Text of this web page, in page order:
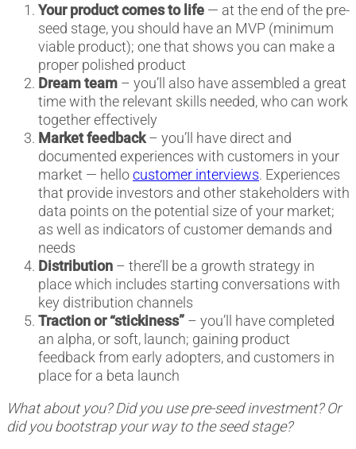
Your product comes to life — at the end of the pre-
seed stage, you should have an MVP (minimum
viable product); one that shows you can make a
proper polished product
Dream team – you’ll also have assembled a great
time with the relevant skills needed, who can work
together effectively
Market feedback– you’ll have direct and
documented experiences with customers in your
market — hellocustomer interviews. Experiences
that provide investors and other stakeholders with
data points on the potential size of your market;
as well as indicators of customer demands and
needs
Distribution – there’ll be a growth strategy in
place which includes starting conversations with
key distribution channels
Traction or “stickiness” – you’ll have completed
an alpha, or soft, launch; gaining product
feedback from early adopters, and customers in
place for a beta launch
What about you? Did you use pre-seed investment? Or
did you bootstrap your way to the seed stage?